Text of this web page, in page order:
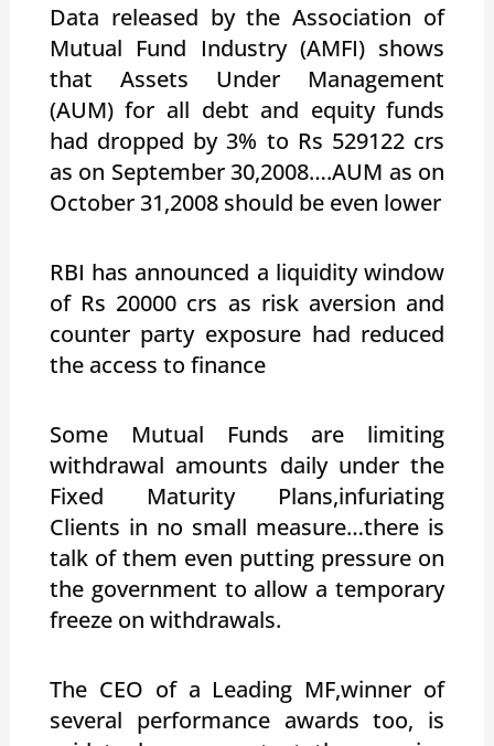
Data released by the Association of
Mutual Fund Industry (AMFI) shows
that Assets Under Management
(AUM) for all debt and equity funds
had dropped by 3% to Rs 529122 crs
as on September 30,2008….AUM as on
October 31,2008 should be even lower
RBI has announced a liquidity window
of Rs 20000 crs as risk aversion and
counter party exposure had reduced
the access to finance
Some Mutual Funds are limiting
withdrawal amounts daily under the
Fixed Maturity Plans,infuriating
Clients in no small measure…there is
talk of them even putting pressure on
the government to allow a temporary
freeze on withdrawals.
The CEO of a Leading MF,winner of
several performance awards too, is